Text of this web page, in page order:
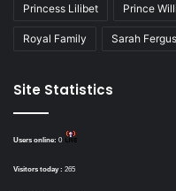
Princess Lilibet Prince
Royal Family Sarah
Site Statistics
Users online: 0
Visitors today : 265